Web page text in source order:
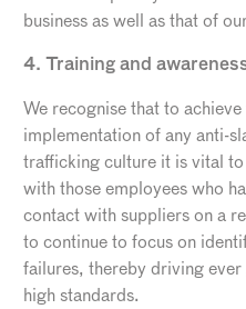
business as well as that of
4. Training and
We recognise that to
implementation of any anti-
trafficking culture it is vital
with those employees who
contact with suppliers on a
to continue to focus on
failures, thereby driving
high standards.